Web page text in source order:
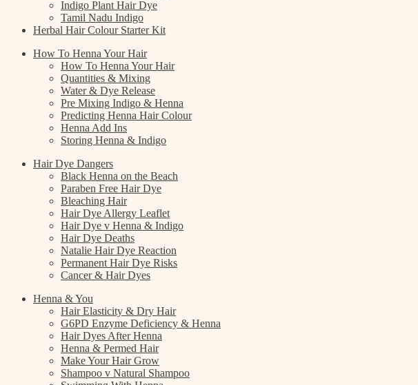
Indigo Plant Hair Dye
Tamil Nadu Indigo
Herbal Hair Colour Starter Kit
How To Henna Your Hair
How To Henna Your Hair
Quantities & Mixing
Water & Dye Release
Pre Mixing Indigo & Henna
Predicting Henna Hair Colour
Henna Add Ins
Storing Henna & Indigo
Hair Dye Dangers
Black Henna on the Beach
Paraben Free Hair Dye
Bleaching Hair
Hair Dye Allergy Leaflet
Hair Dye v Henna & Indigo
Hair Dye Deaths
Natalie Hair Dye Reaction
Permanent Hair Dye Risks
Cancer & Hair Dyes
Henna & You
Hair Elasticity & Dry Hair
G6PD Enzyme Deficiency & Henna
Hair Dyes After Henna
Henna & Permed Hair
Make Your Hair Grow
Shampoo v Natural Shampoo